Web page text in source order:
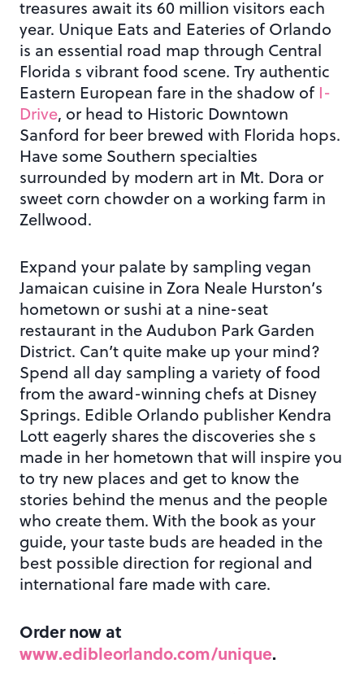
treasures await its 60 million visitors each
year. Unique Eats and Eateries of Orlando
is an essential road map through Central
Florida s vibrant food scene. Try authentic
Eastern European fare in the shadow of I-
Drive, or head to Historic Downtown
Sanford for beer brewed with Florida hops.
Have some Southern specialties
surrounded by modern art in Mt. Dora or
sweet corn chowder on a working farm in
Zellwood.
Expand your palate by sampling vegan
Jamaican cuisine in Zora Neale Hurston’s
hometown or sushi at a nine-seat
restaurant in the Audubon Park Garden
District. Can’t quite make up your mind?
Spend all day sampling a variety of food
from the award-winning chefs at Disney
Springs. Edible Orlando publisher Kendra
Lott eagerly shares the discoveries she s
made in her hometown that will inspire you
to try new places and get to know the
stories behind the menus and the people
who create them. With the book as your
guide, your taste buds are headed in the
best possible direction for regional and
international fare made with care.
Order now at
www.edibleorlando.com/unique.